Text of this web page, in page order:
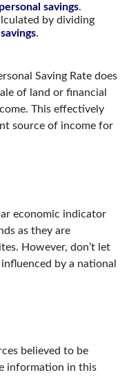
personal savings.
by dividing
.
Saving Rate does
of land or financial
This effectively
source of income for
economic indicator
as they are
However, don’t let
by a national
believed to be
information in this